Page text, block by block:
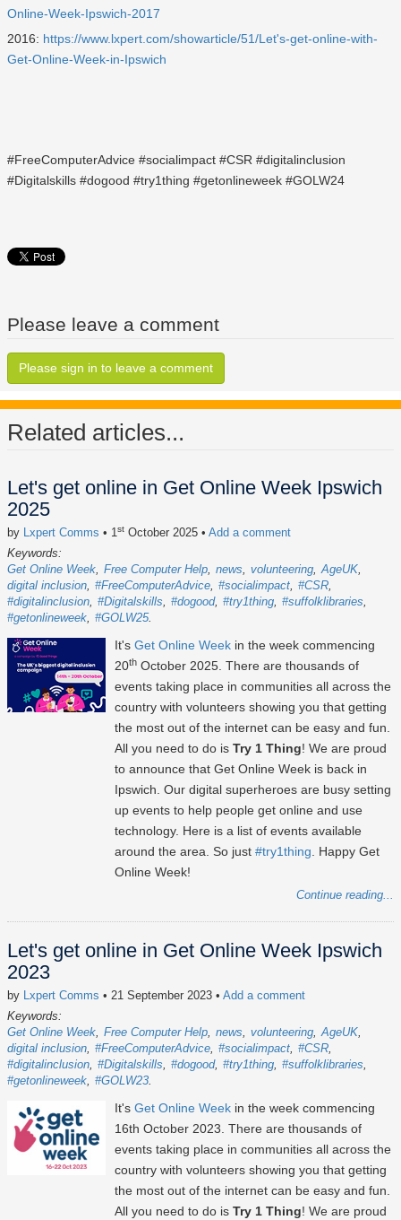
Online-Week-Ipswich-2017
2016: https://www.lxpert.com/showarticle/51/Let's-get-online-with-
Get-Online-Week-in-Ipswich
#FreeComputerAdvice #socialimpact #CSR #digitalinclusion
#Digitalskills #dogood #try1thing #getonlineweek #GOLW24
Please leave a comment
Please sign in to leave a comment
Related articles...
Let's get online in Get Online Week Ipswich
2025
by Lxpert Comms • 1st October 2025 • Add a comment
Keywords:
Get Online Week Free Computer Help news volunteering AgeUK
digital inclusion #FreeComputerAdvice #socialimpact #CSR
#digitalinclusion #Digitalskills #dogood #try1thing #suffolklibraries
#getonlineweek #GOLW25
It's Get Online Week in the week commencing
20th October 2025. There are thousands of
events taking place in communities all across the
country with volunteers showing you that getting
the most out of the internet can be easy and fun.
All you need to do is Try 1 Thing! We are proud
to announce that Get Online Week is back in
Ipswich. Our digital superheroes are busy setting
up events to help people get online and use
technology. Here is a list of events available
around the area. So just #try1thing. Happy Get
Online Week!
Continue reading...
Let's get online in Get Online Week Ipswich
2023
by Lxpert Comms • 21 September 2023 • Add a comment
Keywords:
Get Online Week Free Computer Help news volunteering AgeUK
digital inclusion #FreeComputerAdvice #socialimpact #CSR
#digitalinclusion #Digitalskills #dogood #try1thing #suffolklibraries
#getonlineweek #GOLW23
It's Get Online Week in the week commencing
16th October 2023. There are thousands of
events taking place in communities all across the
country with volunteers showing you that getting
the most out of the internet can be easy and fun.
All you need to do is Try 1 Thing! We are proud